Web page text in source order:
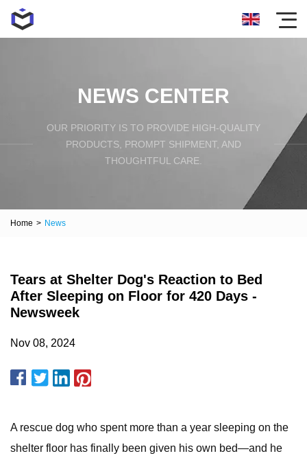
NEWS CENTER
OUR PRIORITY IS TO PROVIDE HIGH-QUALITY
PRODUCTS, PROMPT SHIPMENT, AND
THOUGHTFUL CARE.
Home > News
Tears at Shelter Dog's Reaction to Bed
After Sleeping on Floor for 420 Days -
Newsweek
Nov 08, 2024
A rescue dog who spent more than a year sleeping on the
shelter floor has finally been given his own bed—and he